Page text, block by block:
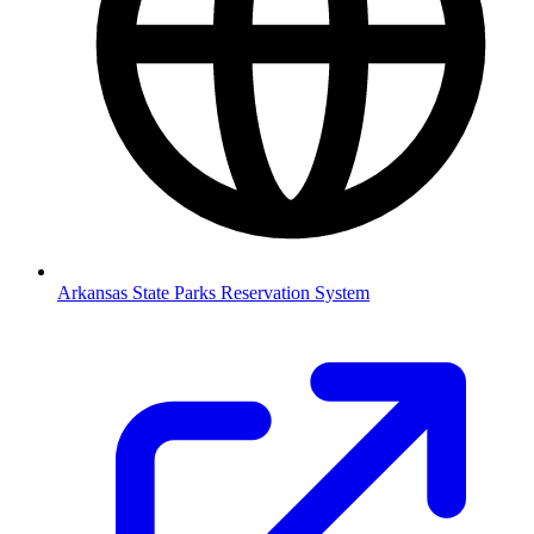
Arkansas State Parks Reservation System